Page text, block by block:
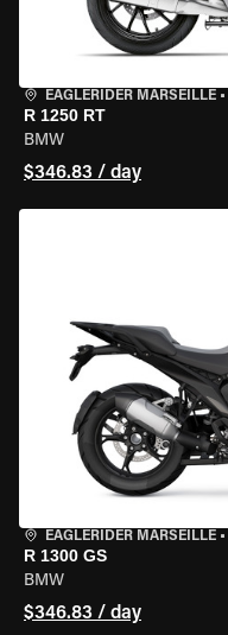
EAGLERIDER MARSEILLE •
R 1250 RT
BMW
$346.83 / day
EAGLERIDER MARSEILLE •
R 1300 GS
BMW
$346.83 / day